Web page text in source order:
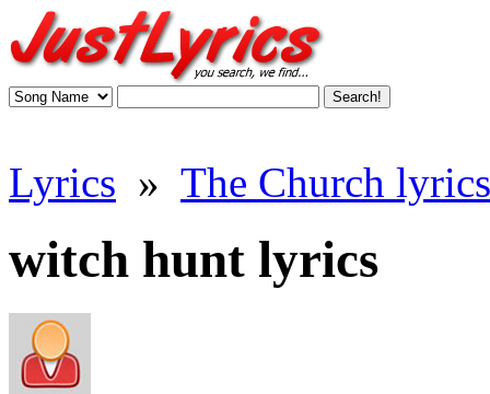
Lyrics » The Church lyrics
witch hunt lyrics